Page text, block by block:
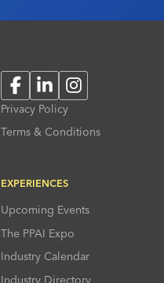
FacebookLinkedInInstagram
Privacy Policy
Terms & Conditions
EXPERIENCES
Upcoming Events
The PPAI Expo
Industry Calendar
Industry Directory